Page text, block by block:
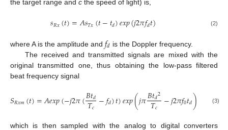
the target range and c the speed of light) is,
𝑠𝑅𝑥(𝑡)=𝐴𝑠𝑇𝑥(𝑡−𝑡𝑑)𝑒𝑥𝑝(𝑗2𝜋𝑓𝑑𝑡) (2)
where A is the amplitude and 𝑓𝑑 is the Doppler frequency.
The received and transmitted signals are mixed with the
original transmitted one, thus obtaining the low-pass filtered
beat frequency signal
𝑆𝑅𝑥𝑚(𝑡)=𝐴𝑒𝑥𝑝(−𝑗2𝜋(𝐵𝑡𝑑
𝑇𝑐 −𝑓𝑑)𝑡)𝑒𝑥𝑝(𝑗𝜋𝐵𝑡𝑑2
𝑇𝑐 −𝑗2𝜋𝑓0𝑡𝑑) (3)
which is then sampled with the analog to digital converters